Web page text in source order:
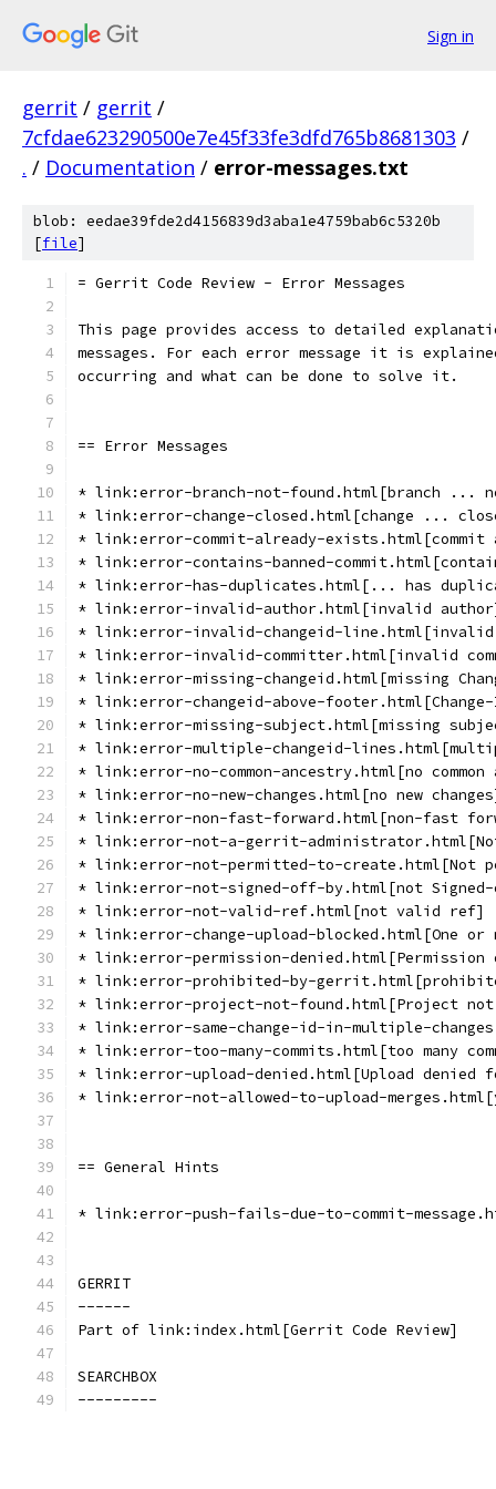
Sign in
gerrit / gerrit /
7cfdae623290500e7e45f33fe3dfd765b8681303 /
. / Documentation / error-messages.txt
blob: eedae39fde2d4156839d3aba1e4759bab6c5320b
[file]
= Gerrit Code Review - Error Messages
This page provides access to detailed
messages. For each error message it is
occurring and what can be done to solve it.
== Error Messages
* link:error-branch-not-found.html[branch ...
* link:error-change-closed.html[change ...
* link:error-commit-already-
* link:error-contains-banned-
* link:error-has-duplicates.html[... has
* link:error-invalid-author.html[invalid
* link:error-invalid-changeid-line.html[invalid
* link:error-invalid-committer.html[invalid
* link:error-missing-changeid.html[missing
* link:error-changeid-above-
* link:error-missing-subject.html[missing
* link:error-multiple-changeid-
* link:error-no-common-ancestry.html[no
* link:error-no-new-changes.html[no new
* link:error-non-fast-forward.html[non-fast
* link:error-not-a-gerrit-
* link:error-not-permitted-to-create.html[Not
* link:error-not-signed-off-by.html[not Signed-
* link:error-not-valid-ref.html[not valid ref]
* link:error-change-upload-blocked.html[One or
* link:error-permission-denied.html[Permission
* link:error-prohibited-by-
* link:error-project-not-found.html[Project
* link:error-same-change-id-in-multiple-
* link:error-too-many-commits.html[too many
* link:error-upload-denied.html[Upload
* link:error-not-allowed-to-upload-
== General Hints
* link:error-push-fails-due-to-commit-
GERRIT
------
Part of link:index.html[Gerrit Code Review]
SEARCHBOX
---------